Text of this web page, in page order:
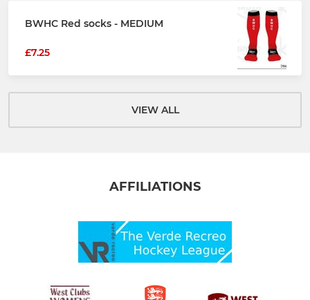
BWHC Red socks - MEDIUM
£7.25
VIEW ALL
AFFILIATIONS